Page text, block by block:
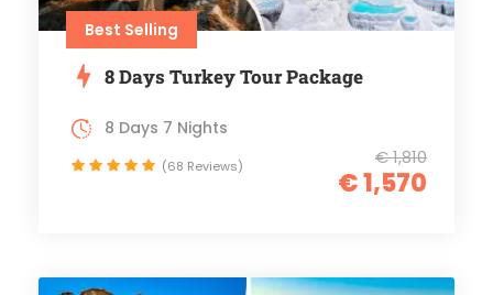
Best Selling
8 Days Turkey Tour Package
€ 1,810
€ 1,570
8 Days 7 Nights
(68 Reviews)